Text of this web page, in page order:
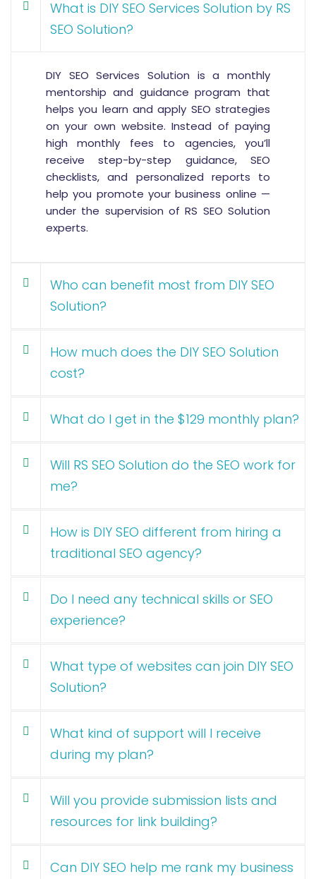
What is DIY SEO Services Solution by RS
SEO Solution?
DIY SEO Services Solution is a monthly
mentorship and guidance program that
helps you learn and apply SEO strategies
on your own website. Instead of paying
high monthly fees to agencies, you’ll
receive step-by-step guidance, SEO
checklists, and personalized reports to
help you promote your business online —
under the supervision of RS SEO Solution
experts.
Who can benefit most from DIY SEO
Solution?
How much does the DIY SEO Solution
cost?
What do I get in the $129 monthly plan?
Will RS SEO Solution do the SEO work for
me?
How is DIY SEO different from hiring a
traditional SEO agency?
Do I need any technical skills or SEO
experience?
What type of websites can join DIY SEO
Solution?
What kind of support will I receive
during my plan?
Will you provide submission lists and
resources for link building?
Can DIY SEO help me rank my business